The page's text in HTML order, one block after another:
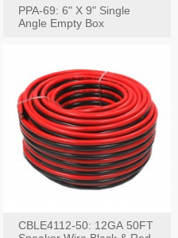
PPA-69: 6" X 9" Single
Angle Empty Box
CBLE4112-50: 12GA 50FT